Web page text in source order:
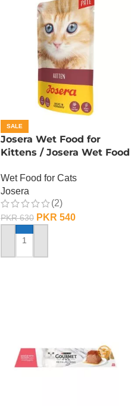
SALE
Josera Wet Food for
Kittens / Josera Wet Food
Wet Food for Cats
Josera
(2)
PKR630 PKR 540
ADD TO CART